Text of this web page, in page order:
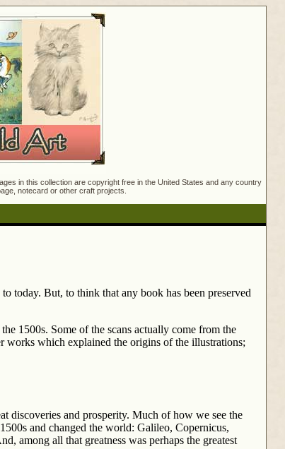
in this collection are copyright free in the United States and any country
notecard or other craft projects.
today. But, to think that any book has been preserved
1500s. Some of the scans actually come from the
works which explained the origins of the illustrations;
discoveries and prosperity. Much of how we see the
and changed the world: Galileo, Copernicus,
among all that greatness was perhaps the greatest